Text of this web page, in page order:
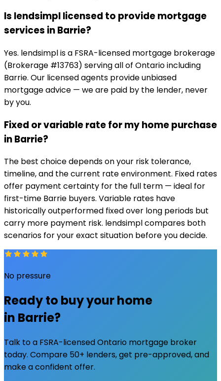
Is lendsimpl licensed to provide mortgage
services in Barrie?
Yes. lendsimpl is a FSRA-licensed mortgage brokerage
(Brokerage #13763) serving all of Ontario including
Barrie. Our licensed agents provide unbiased
mortgage advice — we are paid by the lender, never
by you.
Fixed or variable rate for my home purchase
in Barrie?
The best choice depends on your risk tolerance,
timeline, and the current rate environment. Fixed rates
offer payment certainty for the full term — ideal for
first-time Barrie buyers. Variable rates have
historically outperformed fixed over long periods but
carry more payment risk. lendsimpl compares both
scenarios for your exact situation before you decide.
No pressure
Ready to buy your home
in Barrie?
Talk to a FSRA-licensed Ontario mortgage broker
today. Compare 50+ lenders, get pre-approved, and
make a confident offer.